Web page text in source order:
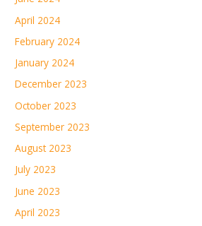
April 2024
February 2024
January 2024
December 2023
October 2023
September 2023
August 2023
July 2023
June 2023
April 2023